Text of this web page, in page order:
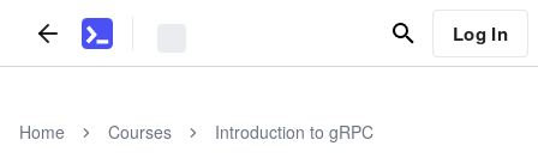
Log In
Home Courses Introduction to gRPC